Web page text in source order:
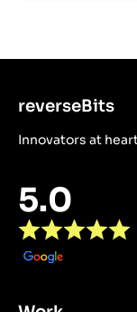
reverseBits
Innovators at
5.0